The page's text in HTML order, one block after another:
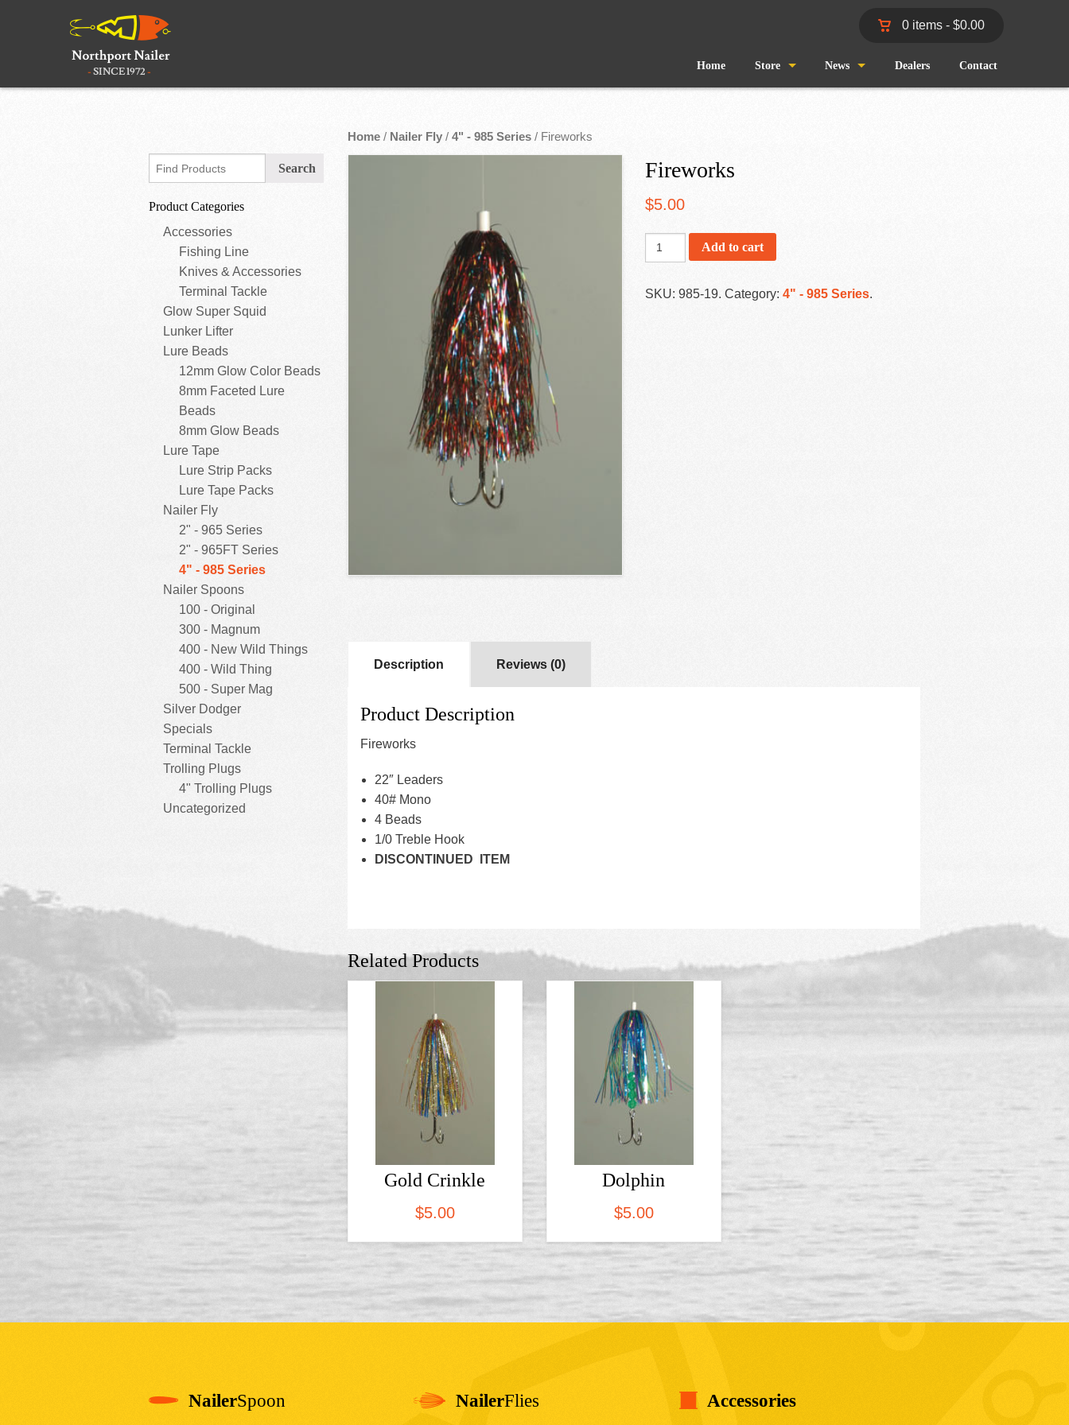
0 items - $0.00
Home Store
My Account
News Dealers Contact
Product Categories
Accessories
Fishing Line
Knives & Accessories
Terminal Tackle
Glow Super Squid
Lunker Lifter
Lure Beads
12mm Glow Color Beads
8mm Faceted Lure
Beads
8mm Glow Beads
Lure Tape
Lure Strip Packs
Lure Tape Packs
Nailer Fly
2" - 965 Series
2" - 965FT Series
4" - 985 Series
Nailer Spoons
100 - Original
300 - Magnum
400 - New Wild Things
400 - Wild Thing
500 - Super Mag
Silver Dodger
Specials
Terminal Tackle
Trolling Plugs
4" Trolling Plugs
Uncategorized
Home / Nailer Fly / 4" - 985 Series / Fireworks
Fireworks
$5.00
Add to cart
SKU:985-19. Category:4" - 985 Series.
Description Reviews (0)
Product Description
Fireworks
22″ Leaders
40# Mono
4 Beads
1/0 Treble Hook
DISCONTINUED ITEM
Related Products
Gold Crinkle
$5.00
Dolphin
$5.00
NailerSpoon NailerFlies Accessories